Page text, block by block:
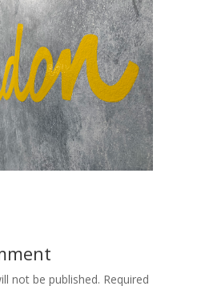
not be published. Required